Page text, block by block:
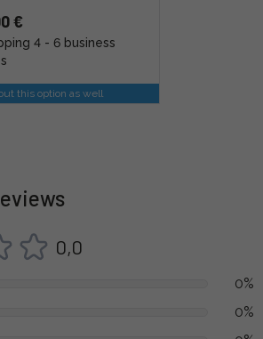
€
4 - 6 business
this option as well
0,0
0%
0%